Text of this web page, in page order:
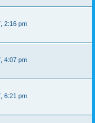
2:16 pm
4:07 pm
6:21 pm